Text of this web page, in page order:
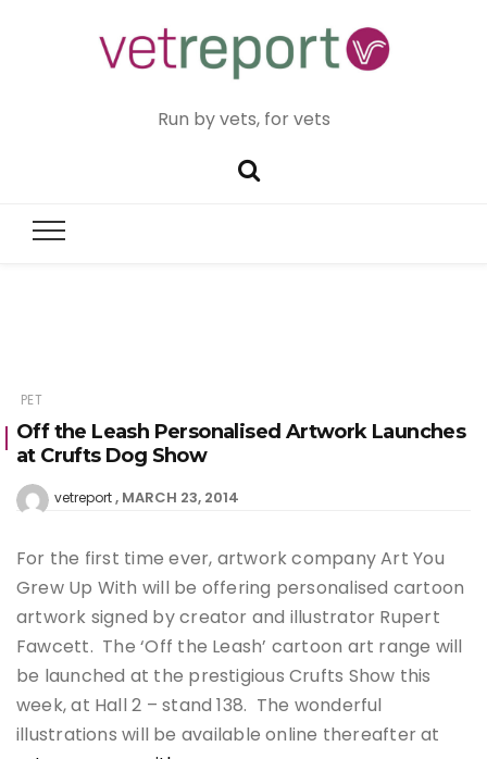
Run by vets, for vets
PET
Off the Leash Personalised Artwork Launches
at Crufts Dog Show
vetreport MARCH 23, 2014
For the first time ever, artwork company Art You
Grew Up With will be offering personalised cartoon
artwork signed by creator and illustrator Rupert
Fawcett. The ‘Off the Leash’ cartoon art range will
be launched at the prestigious Crufts Show this
week, at Hall 2 – stand 138. The wonderful
illustrations will be available online thereafter at